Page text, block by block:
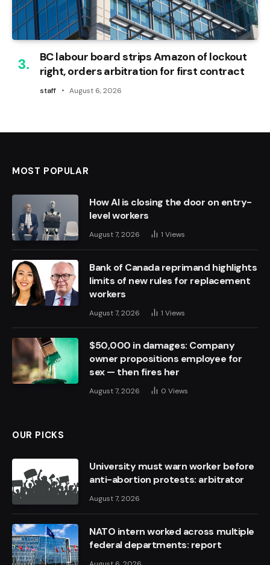
BC labour board strips Amazon of lockout
right, orders arbitration for first contract
staff August 6, 2026
MOST POPULAR
How AI is closing the door on entry-
level workers
August 7, 2026 1 Views
Bank of Canada reprimand highlights
limits of new rules for replacement
workers
August 7, 2026 1 Views
$50,000 in damages: Company
owner propositions employee for
sex — then fires her
August 7, 2026 0 Views
OUR PICKS
University must warn worker before
anti-abortion protests: arbitrator
August 7, 2026
NATO intern worked across multiple
federal departments: report